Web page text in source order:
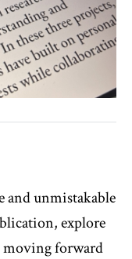
and unmistakable
explore
moving forward